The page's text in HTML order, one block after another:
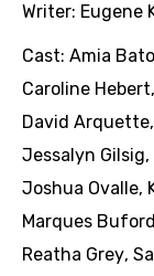
Writer: Eugene
Cast: Amia
Caroline Hebert,
David Arquette,
Jessalyn Gilsig,
Joshua Ovalle,
Marques Buford
Reatha Grey,